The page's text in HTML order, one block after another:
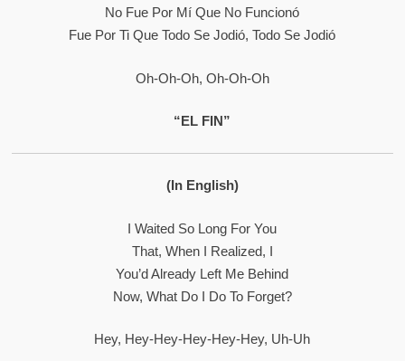
No Fue Por Mí Que No Funcionó
Fue Por Ti Que Todo Se Jodió, Todo Se Jodió
Oh-Oh-Oh, Oh-Oh-Oh
“EL FIN”
(In English)
I Waited So Long For You
That, When I Realized, I
You’d Already Left Me Behind
Now, What Do I Do To Forget?
Hey, Hey-Hey-Hey-Hey-Hey, Uh-Uh